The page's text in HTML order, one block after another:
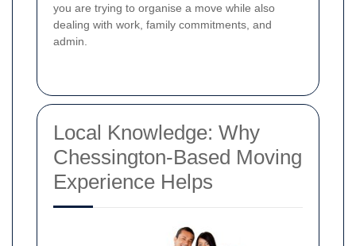
you are trying to organise a move while also
dealing with work, family commitments, and
admin.
Local Knowledge: Why
Chessington-Based Moving
Experience Helps